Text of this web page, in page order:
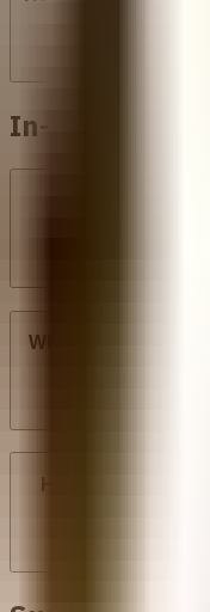
In-clinic
What are the
Where can I have a
How much does